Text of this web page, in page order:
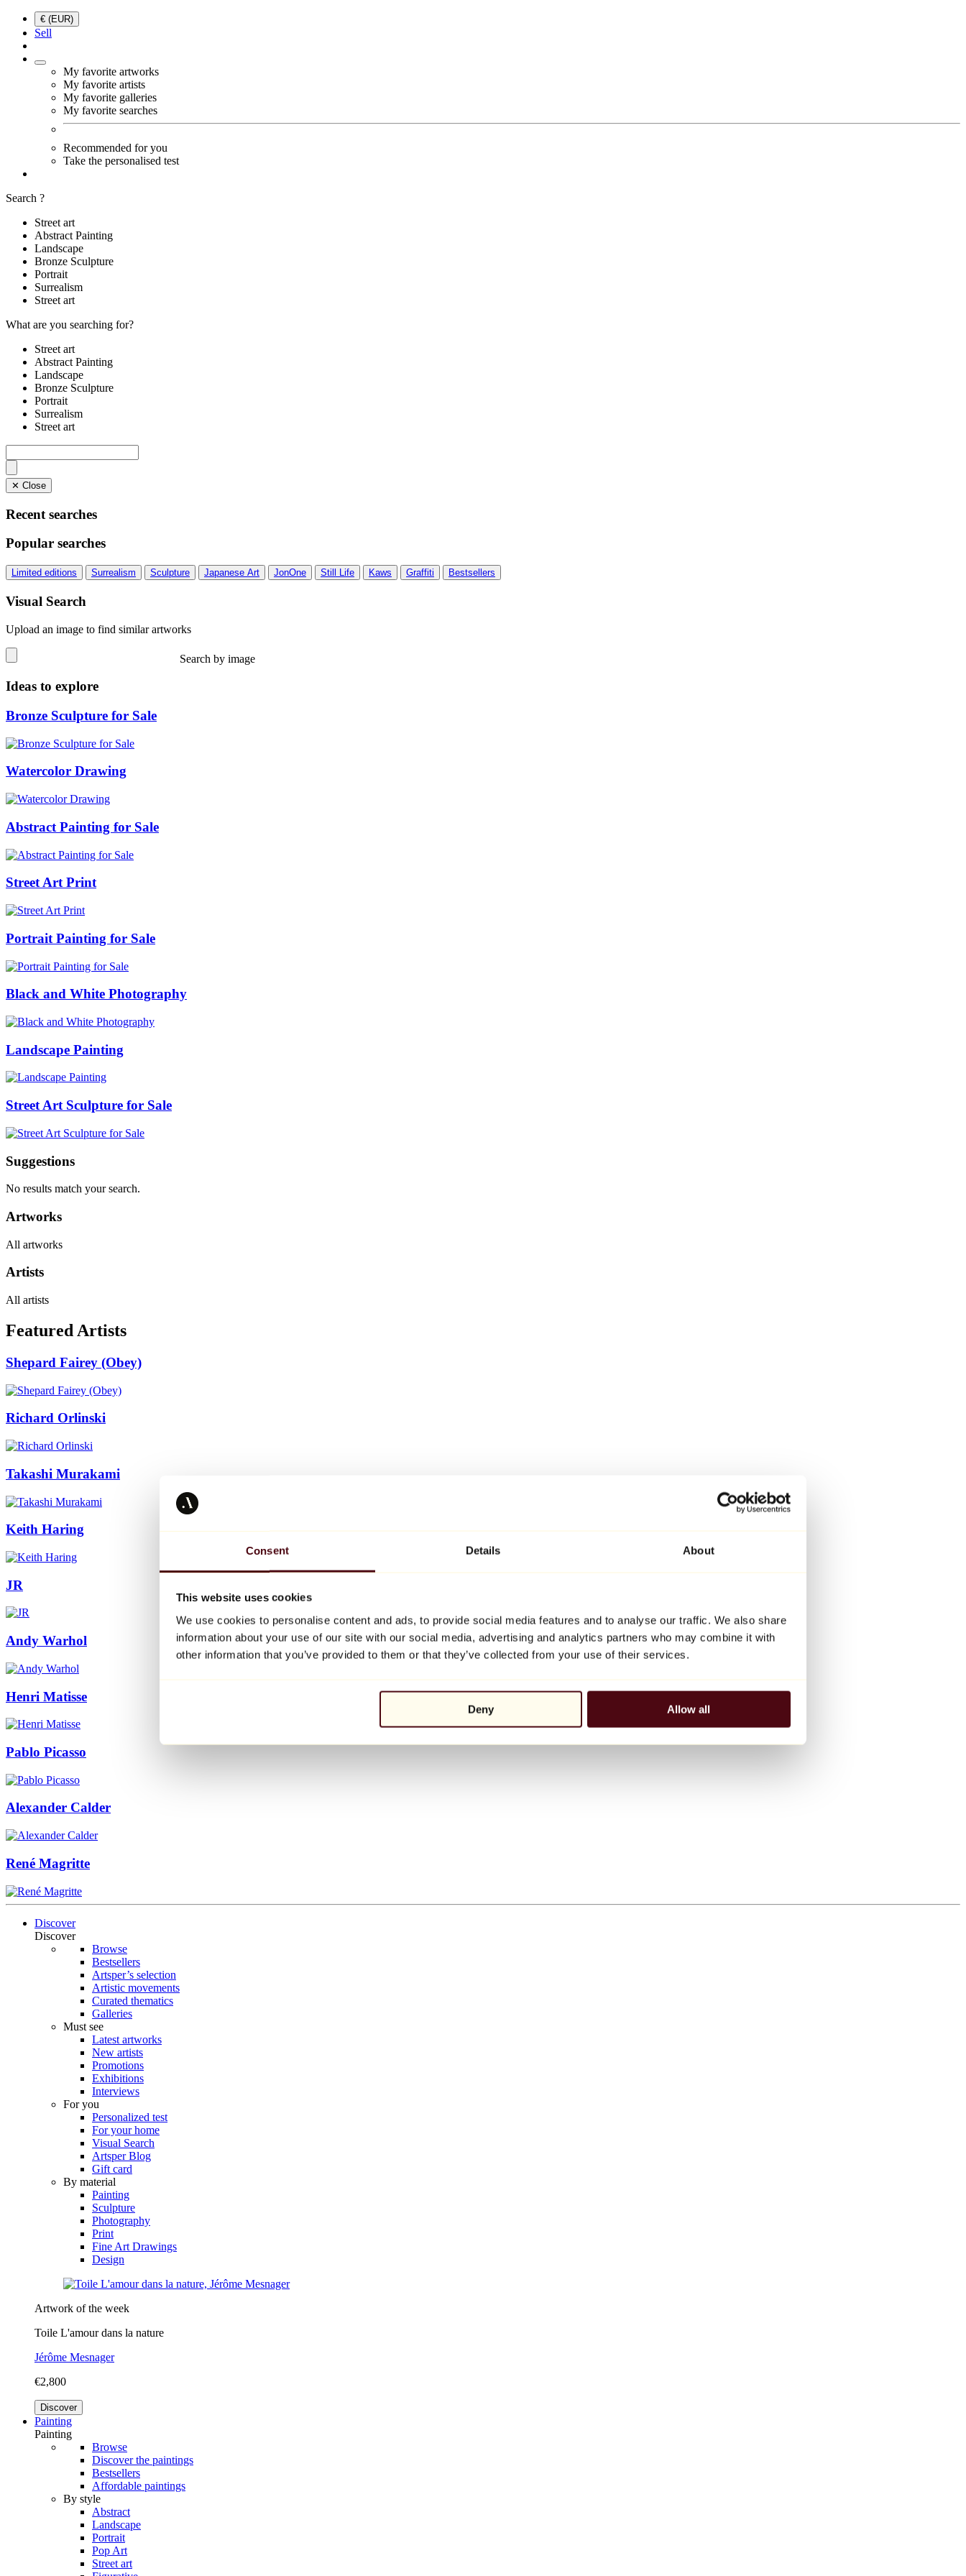
Consent Details About
This website uses cookies
We use cookies to personalise content and ads, to provide social media features and to analyse our traffic. We also share
information about your use of our site with our social media, advertising and analytics partners who may combine it with
other information that you’ve provided to them or that they’ve collected from your use of their services.
Deny Allow all
€ (EUR)
Sell
My favorite artworks
My favorite artists
My favorite galleries
My favorite searches
Recommended for you
Take the personalised test
Search ?
Street art
Abstract Painting
Landscape
Bronze Sculpture
Portrait
Surrealism
Street art
What are you searching for?
Street art
Abstract Painting
Landscape
Bronze Sculpture
Portrait
Surrealism
Street art
✕ Close
Recent searches
Popular searches
Limited editions Surrealism Sculpture Japanese Art JonOne Still Life Kaws Graffiti Bestsellers
Visual Search
Upload an image to find similar artworks
Search by image
Ideas to explore
Bronze Sculpture for Sale
Watercolor Drawing
Abstract Painting for Sale
Street Art Print
Portrait Painting for Sale
Black and White Photography
Landscape Painting
Street Art Sculpture for Sale
Suggestions
No results match your search.
Artworks
All artworks
Artists
All artists
Featured Artists
Shepard Fairey (Obey)
Richard Orlinski
Takashi Murakami
Keith Haring
JR
Andy Warhol
Henri Matisse
Pablo Picasso
Alexander Calder
René Magritte
Discover
Discover
Browse
Bestsellers
Artsper’s selection
Artistic movements
Curated thematics
Galleries
Must see
Latest artworks
New artists
Promotions
Exhibitions
Interviews
For you
Personalized test
For your home
Visual Search
Artsper Blog
Gift card
By material
Painting
Sculpture
Photography
Print
Fine Art Drawings
Design
Artwork of the week
Toile L'amour dans la nature
Jérôme Mesnager
€2,800
Discover
Painting
Painting
Browse
Discover the paintings
Bestsellers
Affordable paintings
By style
Abstract
Landscape
Portrait
Pop Art
Street art